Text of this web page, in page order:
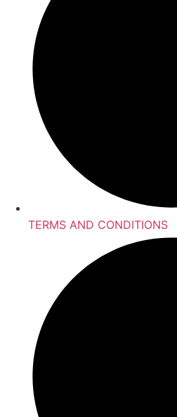
TERMS AND CONDITIONS